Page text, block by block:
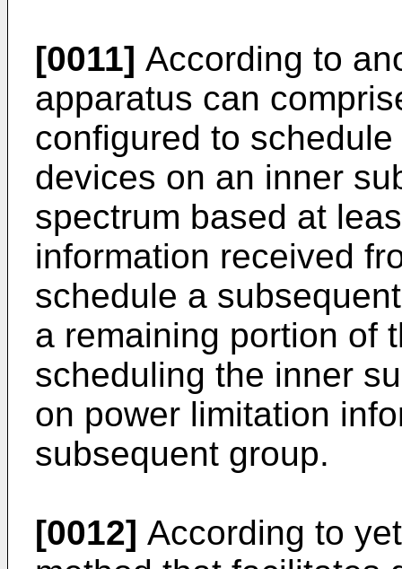
[0011] According to
apparatus can
configured to
devices on an inner
spectrum based at
information received
schedule a
a remaining portion of
scheduling the inner
on power limitation
subsequent group.
[0012] According to